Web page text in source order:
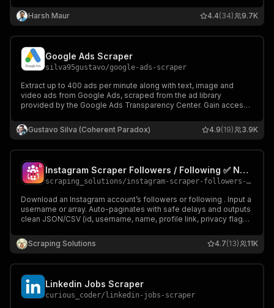
Works with AI Agents, MCP, n8n, Make, Zapier and more.
Harsh Maur 9.7K
4.4(34)
Google Ads Scraper
silva95gustavo/google-ads-scraper
Extract up to 400 ads per minute along with text, image and
video ads from Google Ads, scraped from the ad library
provided by the Google Ads Transparency Center. Gain access
competitive edge.
Gustavo Silva (Coherent Paradox) 3.9K
4.9(19)
Instagram Scraper Followers / Following ✅ No cookies ✅
scraping_solutions/instagram-scraper-followers-following-no-cookies
Download an Instagram account’s followers or following . Input a
username or array. Auto-paginates with safe delays and outputs
clean JSON/CSV (id, username, name, profile link, privacy flags).
requested results and max cost per run.
Scraping Solutions 11K
4.7(13)
Linkedin Jobs Scraper
curious_coder/ linkedin-jobs-scraper